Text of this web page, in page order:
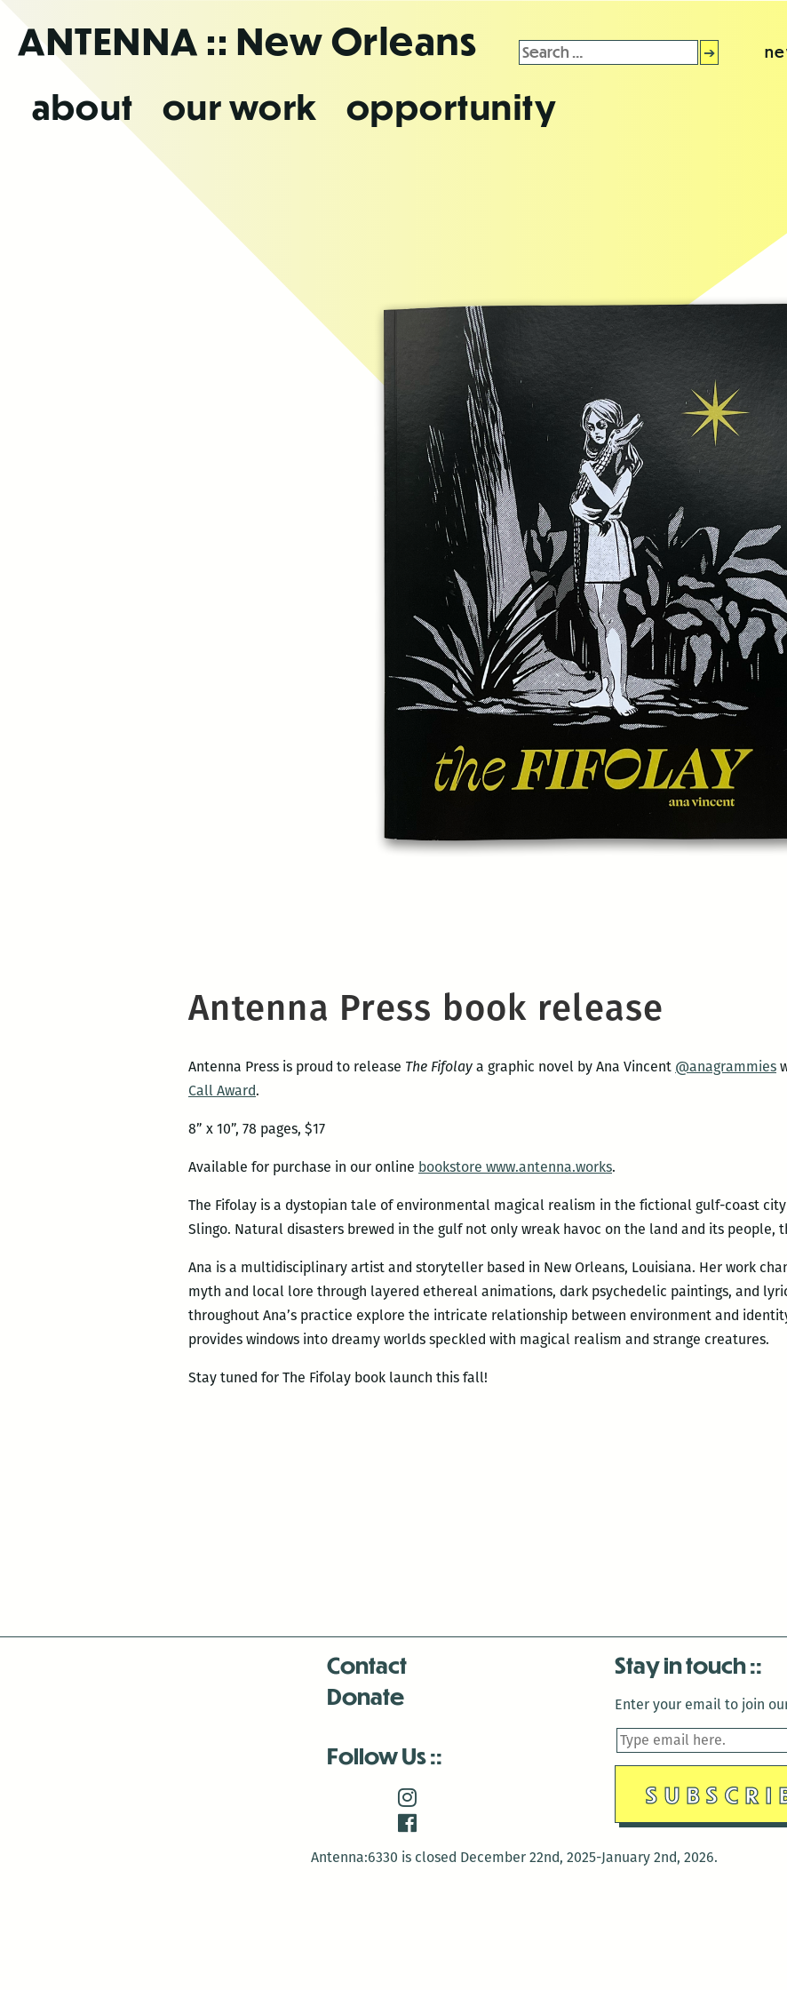
theANTENNA :: New Orleans
about our work opportunity
Search
for:
Antenna Press book release
Antenna Press is proud to release The Fifolay a graphic novel by Ana Vincent @anagrammies
Call Award.
8” x 10”, 78 pages, $17
Available for purchase in our online bookstore www.antenna.works.
The Fifolay is a dystopian tale of environmental magical realism in the fictional gulf-coast city
Slingo. Natural disasters brewed in the gulf not only wreak havoc on the land and its people,
Ana is a multidisciplinary artist and storyteller based in New Orleans, Louisiana. Her work
myth and local lore through layered ethereal animations, dark psychedelic paintings, and
throughout Ana’s practice explore the intricate relationship between environment and
provides windows into dreamy worlds speckled with magical realism and strange creatures.
Stay tuned for The Fifolay book launch this fall!
Antenna:6330 is closed December 22nd, 2025-January 2nd, 2026.
Contact
Donate
Follow Us
Stay in touch
Enter your email to join